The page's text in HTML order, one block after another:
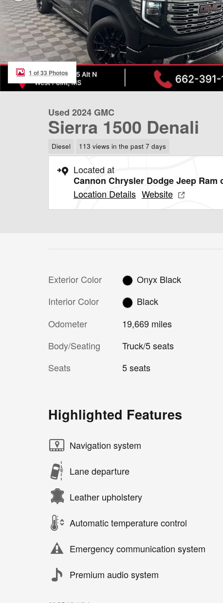
1 of 33 Photos
Used 2024 GMC
Sierra 1500 Denali
Diesel 113 views in the past 7 days
Located at
Cannon Chrysler Dodge Jeep Ram
Location Details Website
Exterior Color
Onyx Black
Interior Color
Black
Odometer
19,669 miles
Body/Seating
Truck/5 seats
Seats
5 seats
Highlighted Features
Navigation system
Lane departure
Leather upholstery
Automatic temperature control
Emergency communication system
Premium audio system